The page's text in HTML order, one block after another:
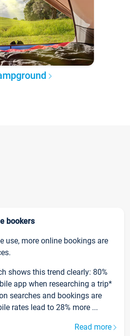
bookers
use, more online bookings are
shows this trend clearly: 80%
app when researching a trip*
searches and bookings are
rates lead to 28% more ...
Read more